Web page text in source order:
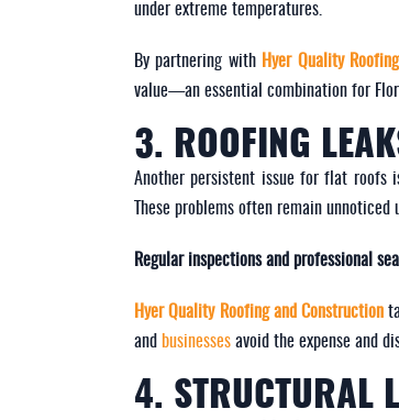
under extreme temperatures.
By partnering with Hyer Quality
value—an essential combination for
3. ROOFING
Another persistent issue for flat roofs
These problems often remain
Regular inspections and professional
Hyer Quality Roofing and Construction
and businesses avoid the expense and
4. STRUCTURAL